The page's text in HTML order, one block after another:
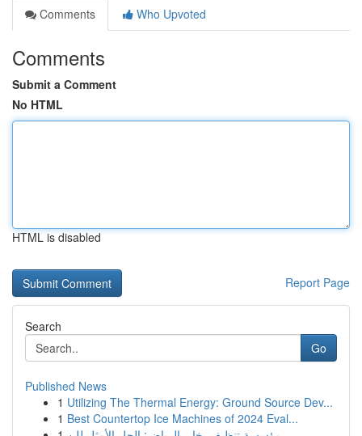
Comments
Who Upvoted
Comments
Submit a Comment
No HTML
HTML is disabled
Report Page
Search
Go
Published News
1 Utilizing The Thermal Energy: Ground Source Dev...
1 Best Countertop Ice Machines of 2024 Eval...